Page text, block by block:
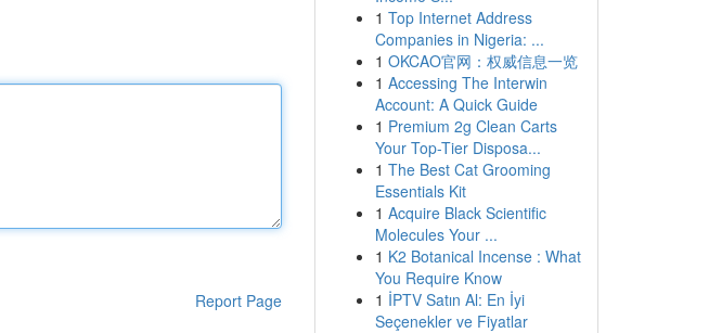
Report Page
1 Top Internet Address
Companies in Nigeria: ...
1 OKCAO官网：权威信息一览
1 Accessing The Interwin
Account: A Quick Guide
1 Premium 2g Clean Carts
Your Top-Tier Disposa...
1 The Best Cat Grooming
Essentials Kit
1 Acquire Black Scientific
Molecules Your ...
1 K2 Botanical Incense : What
You Require Know
1 İPTV Satın Al: En İyi
Seçenekler ve Fiyatlar